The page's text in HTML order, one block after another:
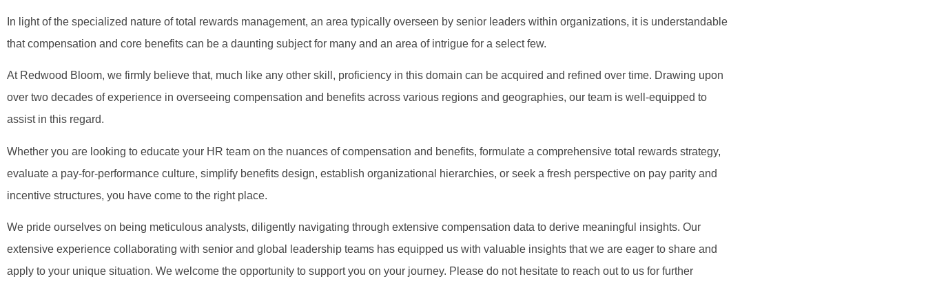
In light of the specialized nature of total rewards management, an area typically overseen by senior leaders within organizations, it is understandable
that compensation and core benefits can be a daunting subject for many and an area of intrigue for a select few.
At Redwood Bloom, we firmly believe that, much like any other skill, proficiency in this domain can be acquired and refined over time. Drawing upon
over two decades of experience in overseeing compensation and benefits across various regions and geographies, our team is well-equipped to
assist in this regard.
Whether you are looking to educate your HR team on the nuances of compensation and benefits, formulate a comprehensive total rewards strategy,
evaluate a pay-for-performance culture, simplify benefits design, establish organizational hierarchies, or seek a fresh perspective on pay parity and
incentive structures, you have come to the right place.
We pride ourselves on being meticulous analysts, diligently navigating through extensive compensation data to derive meaningful insights. Our
extensive experience collaborating with senior and global leadership teams has equipped us with valuable insights that we are eager to share and
apply to your unique situation. We welcome the opportunity to support you on your journey. Please do not hesitate to reach out to us for further